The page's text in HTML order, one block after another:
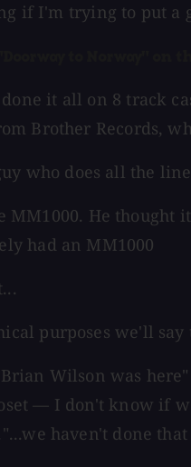
if I'm trying to put a
it all on 8 track
Brother Records,
who does all the
He
had an MM1000
purposes we'll say
Wilson was
— I don't know if
haven't done